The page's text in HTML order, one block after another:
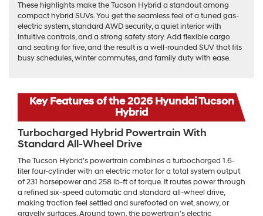
These highlights make the Tucson Hybrid a standout among
compact hybrid SUVs. You get the seamless feel of a tuned gas-
electric system, standard AWD security, a quiet interior with
intuitive controls, and a strong safety story. Add flexible cargo
and seating for five, and the result is a well-rounded SUV that fits
busy schedules, winter commutes, and family duty with ease.
Key Features of the 2026 Hyundai Tucson
Hybrid
Turbocharged Hybrid Powertrain With
Standard All-Wheel Drive
The Tucson Hybrid’s powertrain combines a turbocharged 1.6-
liter four-cylinder with an electric motor for a total system output
of 231 horsepower and 258 lb-ft of torque. It routes power through
a refined six-speed automatic and standard all-wheel drive,
making traction feel settled and surefooted on wet, snowy, or
gravelly surfaces. Around town, the powertrain’s electric